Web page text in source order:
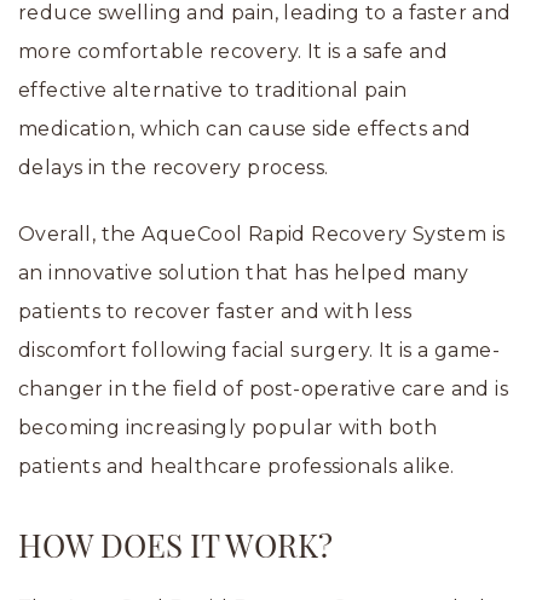
reduce swelling and pain, leading to a faster and
more comfortable recovery. It is a safe and
effective alternative to traditional pain
medication, which can cause side effects and
delays in the recovery process.
Overall, the AqueCool Rapid Recovery System is
an innovative solution that has helped many
patients to recover faster and with less
discomfort following facial surgery. It is a game-
changer in the field of post-operative care and is
becoming increasingly popular with both
patients and healthcare professionals alike.
HOW DOES IT WORK?